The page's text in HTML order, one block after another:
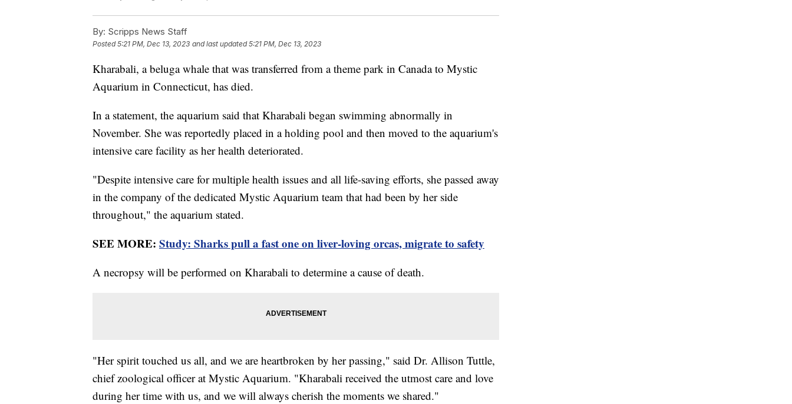
By: Scripps News Staff
Posted5:21 PM, Dec 13, 2023 and last updated 5:21 PM, Dec 13, 2023
Kharabali, a beluga whale that was transferred from a theme park in Canada to Mystic
Aquarium in Connecticut, has died.
In a statement, the aquarium said that Kharabali began swimming abnormally in
November. She was reportedly placed in a holding pool and then moved to the aquarium's
intensive care facility as her health deteriorated.
"Despite intensive care for multiple health issues and all life-saving efforts, she passed away
in the company of the dedicated Mystic Aquarium team that had been by her side
throughout," the aquarium stated.
SEE MORE: Study: Sharks pull a fast one on liver-loving orcas, migrate to safety
A necropsy will be performed on Kharabali to determine a cause of death.
"Her spirit touched us all, and we are heartbroken by her passing," said Dr. Allison Tuttle,
chief zoological officer at Mystic Aquarium. "Kharabali received the utmost care and love
during her time with us, and we will always cherish the moments we shared."